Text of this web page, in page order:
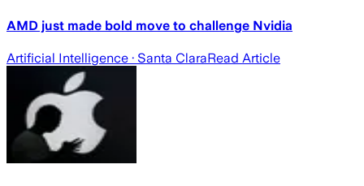
AMD just made bold move to challenge Nvidia
Artificial Intelligence · Santa ClaraRead Article